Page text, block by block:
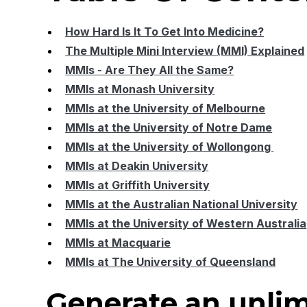
How Hard Is It To Get Into Medicine?
The Multiple Mini Interview (MMI) Explained
MMIs - Are They All the Same?
MMIs at Monash University
MMIs at the University of Melbourne
MMIs at the University of Notre Dame
MMIs at the University of Wollongong
MMIs at Deakin University
MMIs at Griffith University
MMIs at the Australian National University
MMIs at the University of Western Australia
MMIs at Macquarie
MMIs at The University of Queensland